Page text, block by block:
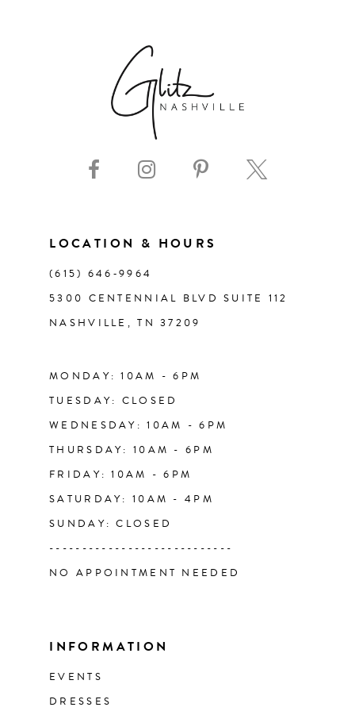
LOCATION & HOURS
(615) 646‑9964
5300 CENTENNIAL BLVD SUITE 112
NASHVILLE, TN 37209
MONDAY: 10AM - 6PM
TUESDAY: CLOSED
WEDNESDAY: 10AM - 6PM
THURSDAY: 10AM - 6PM
FRIDAY: 10AM - 6PM
SATURDAY: 10AM - 4PM
SUNDAY: CLOSED
----------------------------
NO APPOINTMENT NEEDED
INFORMATION
EVENTS
DRESSES